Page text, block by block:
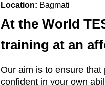
Location: Bagmati
At the World
training at an
Our aim is to ensure
confident in your own